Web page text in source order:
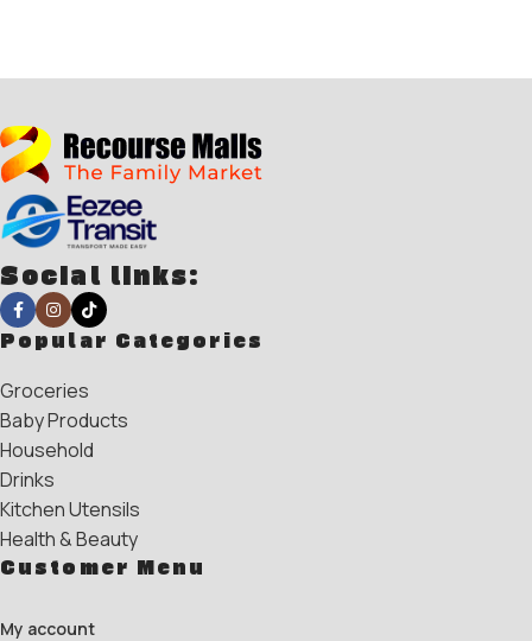
Social links:
Popular Categories
Groceries
Baby Products
Household
Drinks
Kitchen Utensils
Health & Beauty
Customer Menu
My account